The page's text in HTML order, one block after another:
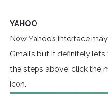
YAHOO
Now Yahoo’s interface
Gmail’s but it definitely
the steps above, click the
icon.